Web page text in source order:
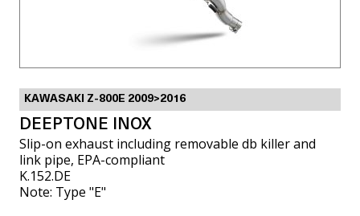
KAWASAKI Z-800E 2009>2016
DEEPTONE INOX
Slip-on exhaust including removable db killer and
link pipe, EPA-compliant
K.152.DE
Note: Type "E"